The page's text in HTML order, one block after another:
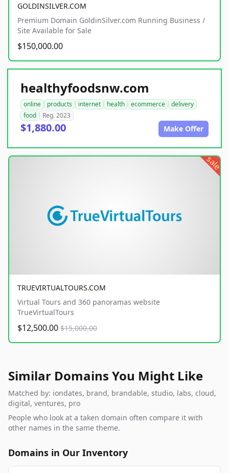
GOLDINSILVER.COM
Premium Domain GoldinSilver.com Running Business /
Site Available for Sale
$150,000.00
healthyfoodsnw.com
online products internet health ecommerce
delivery
food
Reg. 2023
$1,880.00 Make Offer
sale
TRUEVIRTUALTOURS.COM
Virtual Tours and 360 panoramas website
TrueVirtualTours
$12,500.00 $15,000.00
Similar Domains You Might Like
Matched by: iondates, brand, brandable, studio, labs, cloud,
digital, ventures, pro
People who look at a taken domain often compare it with
other names in the same theme.
Domains in Our Inventory